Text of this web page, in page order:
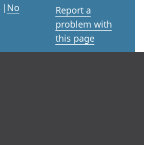
| No
Report a
problem with
this page